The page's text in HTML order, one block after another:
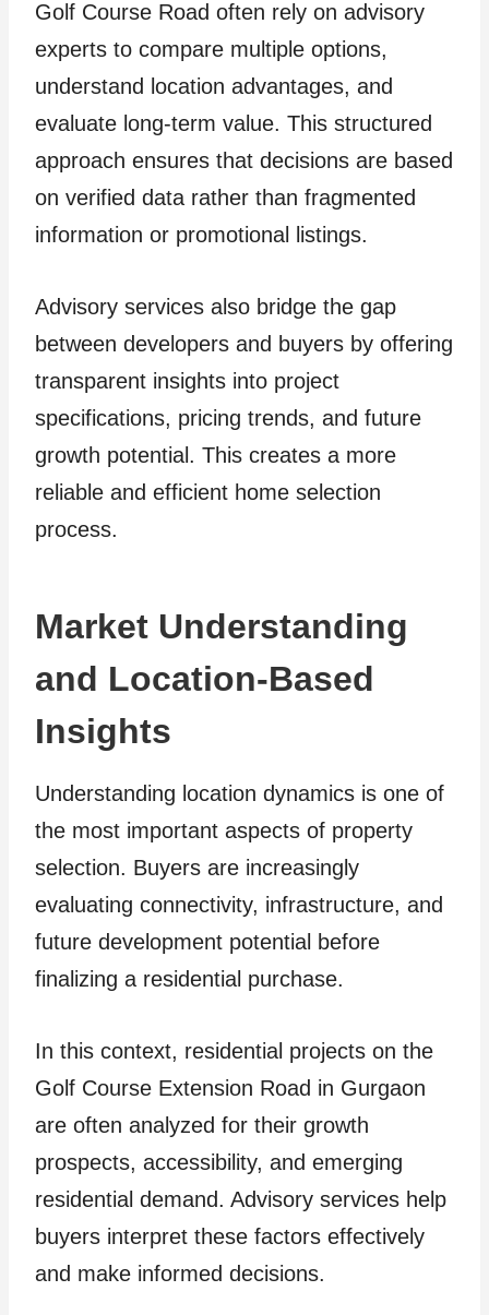
Golf Course Road often rely on advisory
experts to compare multiple options,
understand location advantages, and
evaluate long-term value. This structured
approach ensures that decisions are based
on verified data rather than fragmented
information or promotional listings.
Advisory services also bridge the gap
between developers and buyers by offering
transparent insights into project
specifications, pricing trends, and future
growth potential. This creates a more
reliable and efficient home selection
process.
Market Understanding
and Location-Based
Insights
Understanding location dynamics is one of
the most important aspects of property
selection. Buyers are increasingly
evaluating connectivity, infrastructure, and
future development potential before
finalizing a residential purchase.
In this context, residential projects on the
Golf Course Extension Road in Gurgaon
are often analyzed for their growth
prospects, accessibility, and emerging
residential demand. Advisory services help
buyers interpret these factors effectively
and make informed decisions.